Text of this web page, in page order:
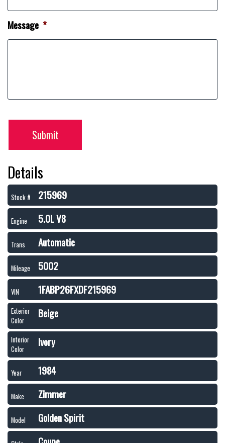
Message *
Submit
Details
Stock # 215969
Engine 5.0L V8
Trans Automatic
Mileage 5002
VIN 1FABP26FXDF215969
Exterior
Color
Beige
Interior
Color
Ivory
Year 1984
Make Zimmer
Model Golden Spirit